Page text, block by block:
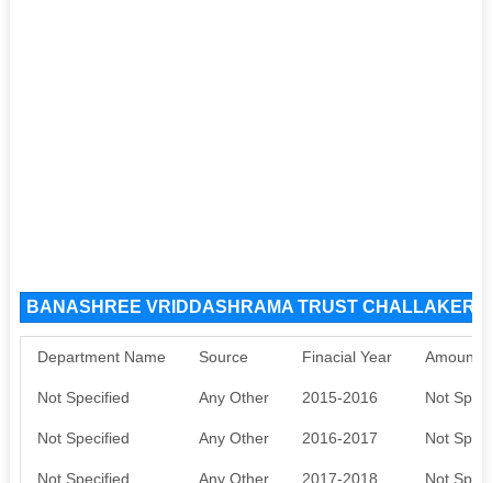
BANASHREE VRIDDASHRAMA TRUST
Department Name Source Finacial Year Amount
Not Specified Any Other 2015-2016 Not
Not Specified Any Other 2016-2017 Not
Not Specified Any Other 2017-2018 Not